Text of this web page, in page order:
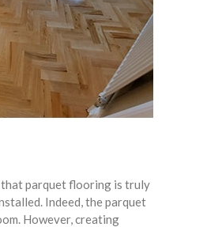
that parquet flooring is truly
Indeed, the parquet
However, creating